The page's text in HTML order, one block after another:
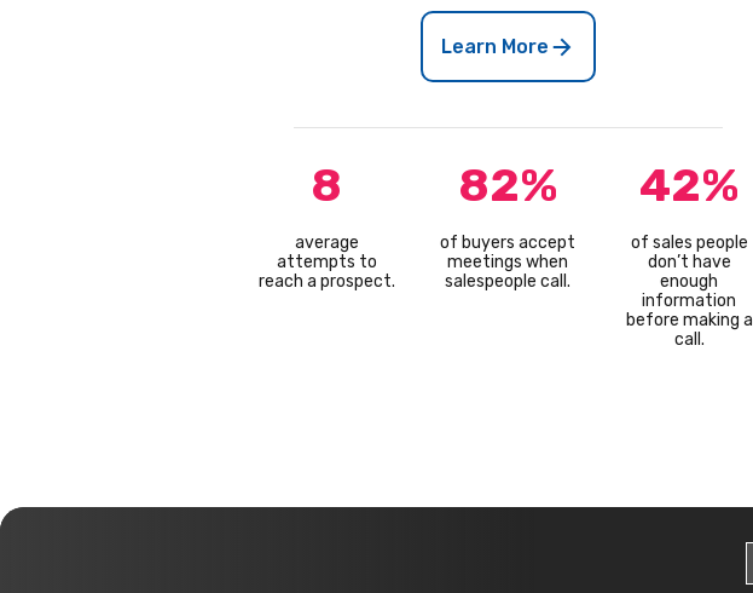
Learn More
8
average
attempts to
reach a prospect.
82%
of buyers accept
meetings when
salespeople call.
42%
of sales people
don’t have
enough
information
before making a
call.